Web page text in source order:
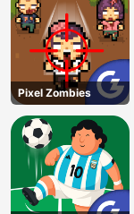
Pixel Zombies